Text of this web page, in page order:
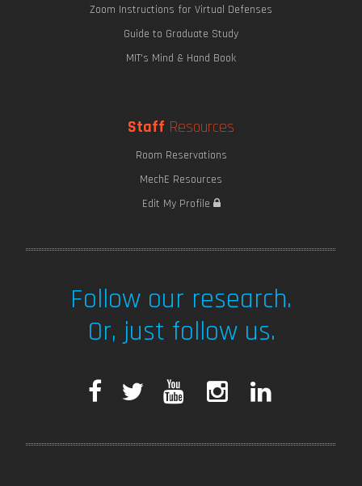
Zoom Instructions for Virtual Defenses
Guide to Graduate Study
MIT's Mind & Hand Book
Staff Resources
Room Reservations
MechE Resources
Edit My Profile
Follow our research.
Or, just follow us.
F
T